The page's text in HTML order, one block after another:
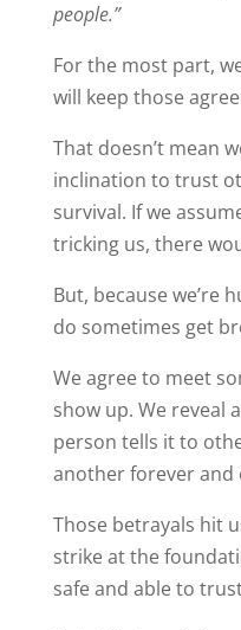
people.”
For the most part,
will keep those
That doesn’t mean
inclination to trust
survival. If we
tricking us, there
But, because we’re
do sometimes get
We agree to meet
show up. We reveal
person tells it to
another forever
Those betrayals hit
strike at the
safe and able to